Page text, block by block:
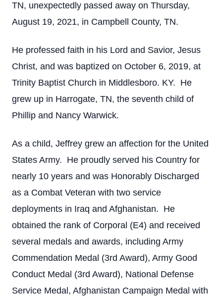
TN, unexpectedly passed away on Thursday,
August 19, 2021, in Campbell County, TN.
He professed faith in his Lord and Savior, Jesus
Christ, and was baptized on October 6, 2019, at
Trinity Baptist Church in Middlesboro. KY. He
grew up in Harrogate, TN, the seventh child of
Phillip and Nancy Warwick.
As a child, Jeffrey grew an affection for the United
States Army. He proudly served his Country for
nearly 10 years and was Honorably Discharged
as a Combat Veteran with two service
deployments in Iraq and Afghanistan. He
obtained the rank of Corporal (E4) and received
several medals and awards, including Army
Commendation Medal (3rd Award), Army Good
Conduct Medal (3rd Award), National Defense
Service Medal, Afghanistan Campaign Medal with